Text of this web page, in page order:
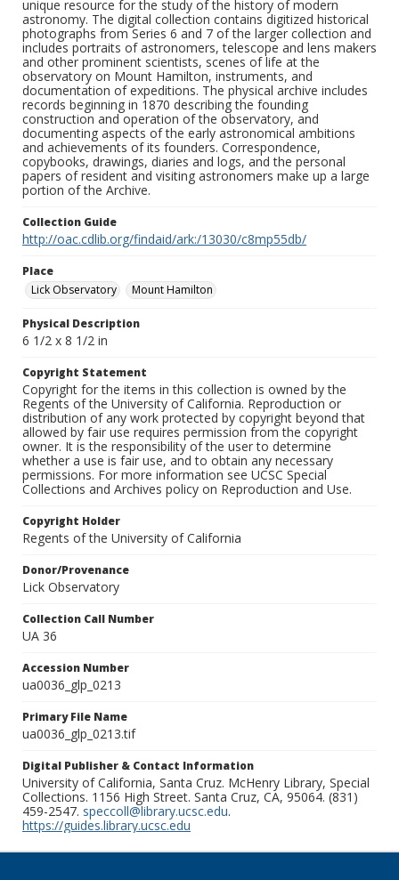
unique resource for the study of the history of modern
astronomy. The digital collection contains digitized historical
photographs from Series 6 and 7 of the larger collection and
includes portraits of astronomers, telescope and lens makers
and other prominent scientists, scenes of life at the
observatory on Mount Hamilton, instruments, and
documentation of expeditions. The physical archive includes
records beginning in 1870 describing the founding
construction and operation of the observatory, and
documenting aspects of the early astronomical ambitions
and achievements of its founders. Correspondence,
copybooks, drawings, diaries and logs, and the personal
papers of resident and visiting astronomers make up a large
portion of the Archive.
Collection Guide
http://oac.cdlib.org/findaid/ark:/13030/c8mp55db/
Place
Lick Observatory
Mount Hamilton
Physical Description
6 1/2 x 8 1/2 in
Copyright Statement
Copyright for the items in this collection is owned by the
Regents of the University of California. Reproduction or
distribution of any work protected by copyright beyond that
allowed by fair use requires permission from the copyright
owner. It is the responsibility of the user to determine
whether a use is fair use, and to obtain any necessary
permissions. For more information see UCSC Special
Collections and Archives policy on Reproduction and Use.
Copyright Holder
Regents of the University of California
Donor/Provenance
Lick Observatory
Collection Call Number
UA 36
Accession Number
ua0036_glp_0213
Primary File Name
ua0036_glp_0213.tif
Digital Publisher & Contact Information
University of California, Santa Cruz. McHenry Library, Special
Collections. 1156 High Street. Santa Cruz, CA, 95064. (831)
459-2547. speccoll@library.ucsc.edu.
https://guides.library.ucsc.edu